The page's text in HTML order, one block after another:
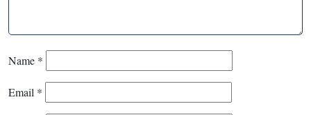
Name *
Email *